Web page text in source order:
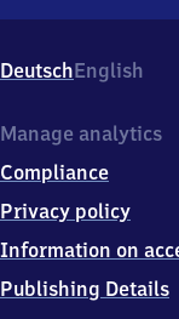
Herrenkrugstr.,
3
1
4
Magdeburg
DeutschEnglish
Manage analytics
Compliance
Privacy policy
Information on
Publishing Details